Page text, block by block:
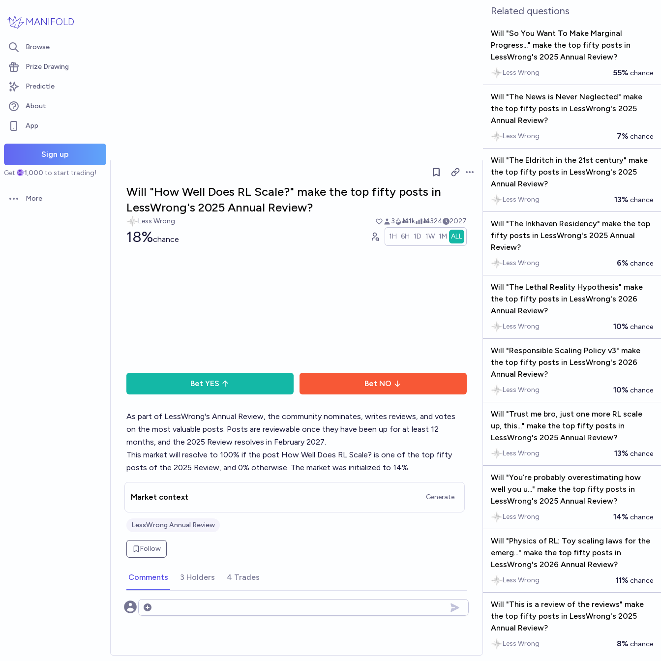
MANIFOLD
Browse
Prize Drawing
Predictle
About
App
Sign up
Get 1,000 to start trading!
Open options
More
Open options
Will "How Well Does RL Scale?" make the top fifty posts in
LessWrong's 2025 Annual Review?
Less Wrong 3 Ṁ1k Ṁ324 2027
18%chance 1H 6H 1D 1W 1M ALL
Bet YES Bet NO
As part of LessWrong's Annual Review, the community nominates, writes reviews, and votes
on the most valuable posts. Posts are reviewable once they have been up for at least 12
months, and the 2025 Review resolves in February 2027.
This market will resolve to 100% if the post How Well Does RL Scale? is one of the top fifty
posts of the 2025 Review, and 0% otherwise. The market was initialized to 14%.
Market context Generate
LessWrong Annual Review
Follow
Comments 3 Holders 4 Trades
Open options
Related questions
Will "So You Want To Make Marginal
Progress..." make the top fifty posts in
LessWrong's 2025 Annual Review?
Less Wrong 55% chance
Will "The News is Never Neglected" make
the top fifty posts in LessWrong's 2025
Annual Review?
Less Wrong 7% chance
Will "The Eldritch in the 21st century" make
the top fifty posts in LessWrong's 2025
Annual Review?
Less Wrong 13% chance
Will "The Inkhaven Residency" make the top
fifty posts in LessWrong's 2025 Annual
Review?
Less Wrong 6% chance
Will "The Lethal Reality Hypothesis" make
the top fifty posts in LessWrong's 2026
Annual Review?
Less Wrong 10% chance
Will "Responsible Scaling Policy v3" make
the top fifty posts in LessWrong's 2026
Annual Review?
Less Wrong 10% chance
Will "Trust me bro, just one more RL scale
up, this..." make the top fifty posts in
LessWrong's 2025 Annual Review?
Less Wrong 13% chance
Will "You’re probably overestimating how
well you u..." make the top fifty posts in
LessWrong's 2025 Annual Review?
Less Wrong 14% chance
Will "Physics of RL: Toy scaling laws for the
emerg..." make the top fifty posts in
LessWrong's 2026 Annual Review?
Less Wrong 11% chance
Will "This is a review of the reviews" make
the top fifty posts in LessWrong's 2025
Annual Review?
Less Wrong 8% chance